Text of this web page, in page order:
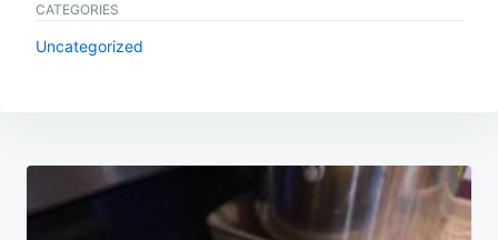
CATEGORIES
Uncategorized
Post
navigation